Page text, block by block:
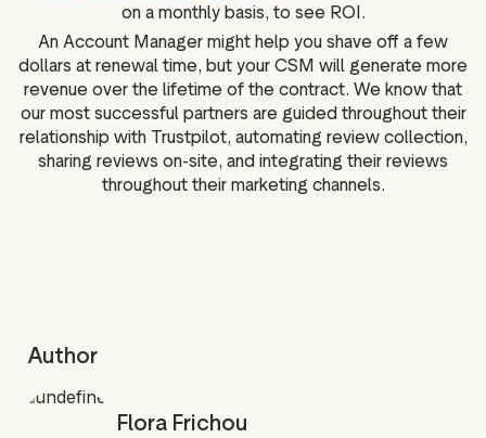
on a monthly basis, to see ROI.
An Account Manager might help you shave off a few
dollars at renewal time, but your CSM will generate more
revenue over the lifetime of the contract. We know that
our most successful partners are guided throughout their
relationship with Trustpilot, automating review collection,
sharing reviews on-site, and integrating their reviews
throughout their marketing channels.
Author
Flora Frichou